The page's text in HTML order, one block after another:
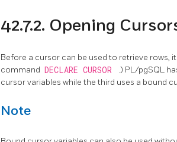
42.7.2. Opening
Before a cursor can be used to retrieve rows,
command DECLARE CURSOR .) PL/pgSQL
cursor variables while the third uses a bound
Note